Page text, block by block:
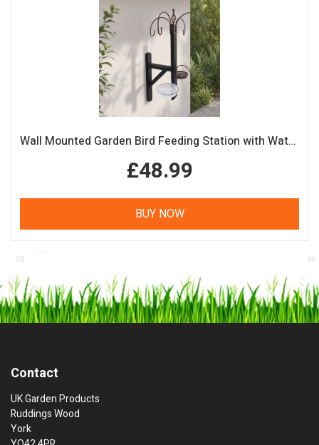
Wall Mounted Garden Bird Feeding Station with Water & Seed Trays
£48.99
BUY NOW
Contact
UK Garden Products
Ruddings Wood
York